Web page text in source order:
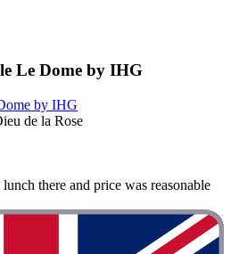
Le Dome by IHG
by IHG
de la Rose
there and price was reasonable